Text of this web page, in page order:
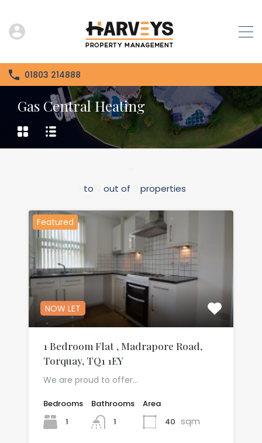
01803 214888
Gas Central Heating
to out of properties
Featured
NOW LET
1 Bedroom Flat , Madrapore Road,
Torquay, TQ1 1EY
We are proud to offer…
Bedrooms
1
Bathrooms
1
Area
40 sqm